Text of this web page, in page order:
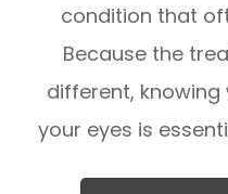
condition that
Because the
different,
your eyes is